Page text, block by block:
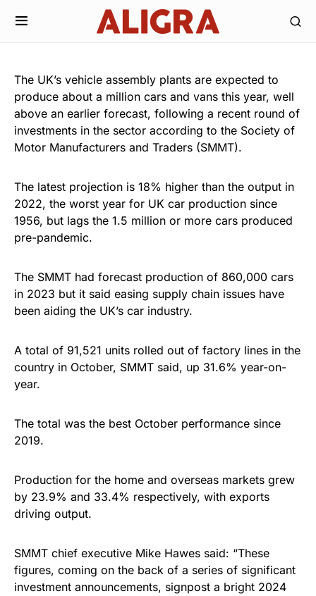
The UK’s vehicle assembly plants are expected to
produce about a million cars and vans this year, well
above an earlier forecast, following a recent round of
investments in the sector according to the Society of
Motor Manufacturers and Traders (SMMT).
The latest projection is 18% higher than the output in
2022, the worst year for UK car production since
1956, but lags the 1.5 million or more cars produced
pre-pandemic.
The SMMT had forecast production of 860,000 cars
in 2023 but it said easing supply chain issues have
been aiding the UK’s car industry.
A total of 91,521 units rolled out of factory lines in the
country in October, SMMT said, up 31.6% year-on-
year.
The total was the best October performance since
2019.
Production for the home and overseas markets grew
by 23.9% and 33.4% respectively, with exports
driving output.
SMMT chief executive Mike Hawes said: “These
figures, coming on the back of a series of significant
investment announcements, signpost a bright 2024